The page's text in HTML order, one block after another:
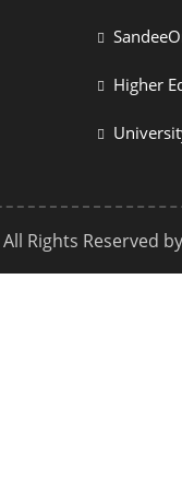
Higher
Rights Reserved by